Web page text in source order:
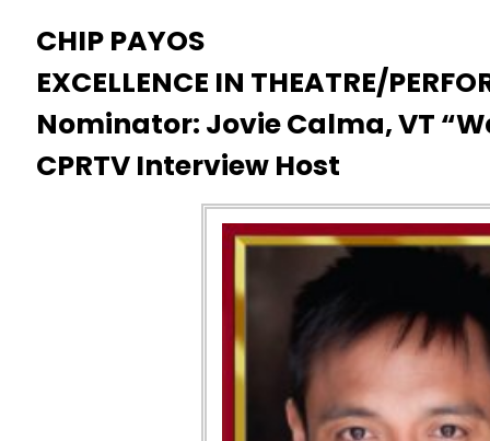
CHIP PAYOS
EXCELLENCE IN THEATRE/
Nominator: Jovie Calma, VT
CPRTV Interview Host